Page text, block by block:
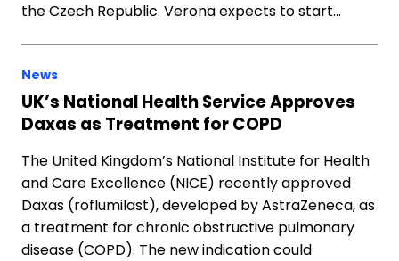
the Czech Republic. Verona expects to start…
News
UK’s National Health Service Approves
Daxas as Treatment for COPD
The United Kingdom’s National Institute for Health
and Care Excellence (NICE) recently approved
Daxas (roflumilast), developed by AstraZeneca, as
a treatment for chronic obstructive pulmonary
disease (COPD). The new indication could